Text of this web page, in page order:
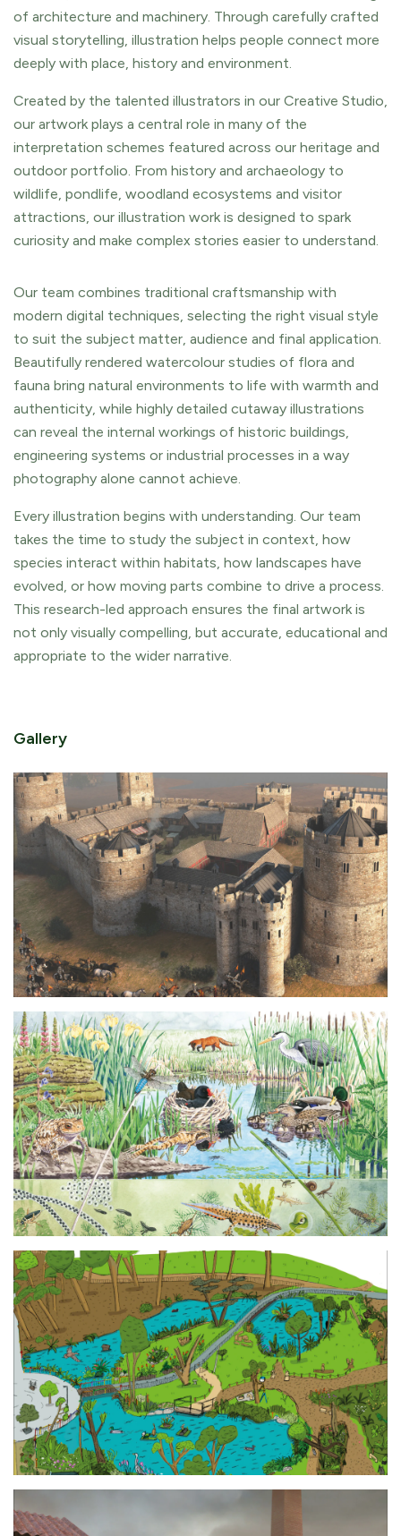
of architecture and machinery. Through carefully crafted
visual storytelling, illustration helps people connect more
deeply with place, history and environment.
Created by the talented illustrators in our Creative Studio,
our artwork plays a central role in many of the
interpretation schemes featured across our heritage and
outdoor portfolio. From history and archaeology to
wildlife, pondlife, woodland ecosystems and visitor
attractions, our illustration work is designed to spark
curiosity and make complex stories easier to understand.
Our team combines traditional craftsmanship with
modern digital techniques, selecting the right visual style
to suit the subject matter, audience and final application.
Beautifully rendered watercolour studies of flora and
fauna bring natural environments to life with warmth and
authenticity, while highly detailed cutaway illustrations
can reveal the internal workings of historic buildings,
engineering systems or industrial processes in a way
photography alone cannot achieve.
Every illustration begins with understanding. Our team
takes the time to study the subject in context, how
species interact within habitats, how landscapes have
evolved, or how moving parts combine to drive a process.
This research-led approach ensures the final artwork is
not only visually compelling, but accurate, educational and
appropriate to the wider narrative.
Gallery